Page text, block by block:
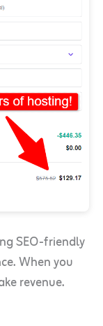
SEO-friendly
When you
revenue.